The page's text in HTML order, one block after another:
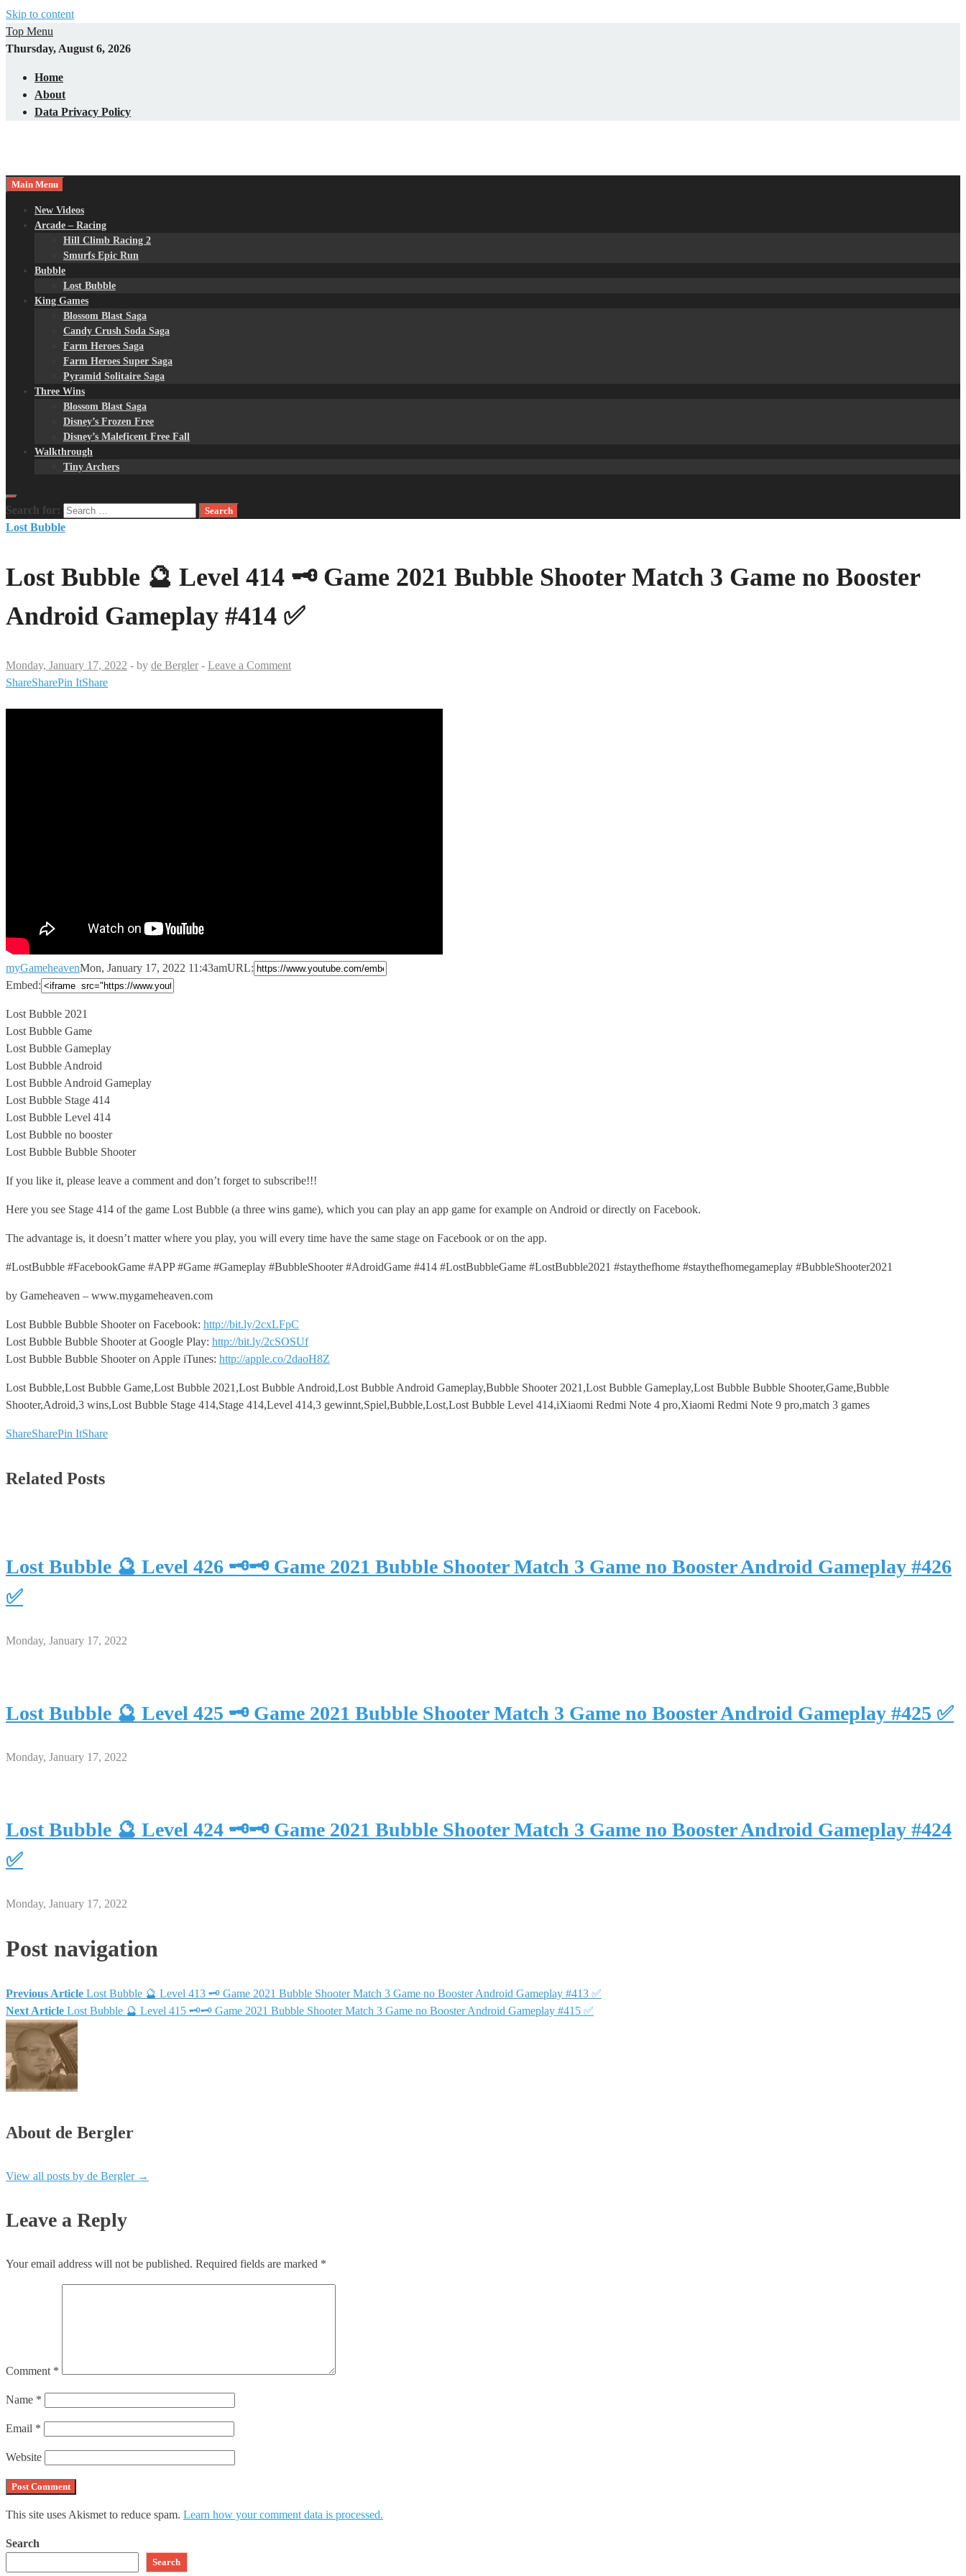
Skip to content
Top Menu
Thursday, August 6, 2026
Home
About
Data Privacy Policy
Main Menu
New Videos
Arcade – Racing
Hill Climb Racing 2
Smurfs Epic Run
Bubble
Lost Bubble
King Games
Blossom Blast Saga
Candy Crush Soda Saga
Farm Heroes Saga
Farm Heroes Super Saga
Pyramid Solitaire Saga
Three Wins
Blossom Blast Saga
Disney’s Frozen Free
Disney’s Maleficent Free Fall
Walkthrough
Tiny Archers
Search for:
Lost Bubble
Lost Bubble 🔮 Level 414 🗝 Game 2021 Bubble Shooter Match 3 Game no Booster
Android Gameplay #414 ✅
Monday, January 17, 2022 - by de Bergler - Leave a Comment
ShareSharePin ItShare
myGameheavenMon, January 17, 2022 11:43amURL:
Embed:
Lost Bubble 2021
Lost Bubble Game
Lost Bubble Gameplay
Lost Bubble Android
Lost Bubble Android Gameplay
Lost Bubble Stage 414
Lost Bubble Level 414
Lost Bubble no booster
Lost Bubble Bubble Shooter
If you like it, please leave a comment and don’t forget to subscribe!!!
Here you see Stage 414 of the game Lost Bubble (a three wins game), which you can play an app game for example on Android or directly on Facebook.
The advantage is, it doesn’t matter where you play, you will every time have the same stage on Facebook or on the app.
#LostBubble #FacebookGame #APP #Game #Gameplay #BubbleShooter #AdroidGame #414 #LostBubbleGame #LostBubble2021 #staythefhome #staythefhomegameplay #BubbleShooter2021
by Gameheaven – www.mygameheaven.com
Lost Bubble Bubble Shooter on Facebook: http://bit.ly/2cxLFpC
Lost Bubble Bubble Shooter at Google Play: http://bit.ly/2cSOSUf
Lost Bubble Bubble Shooter on Apple iTunes: http://apple.co/2daoH8Z
Lost Bubble,Lost Bubble Game,Lost Bubble 2021,Lost Bubble Android,Lost Bubble Android Gameplay,Bubble Shooter 2021,Lost Bubble Gameplay,Lost Bubble Bubble Shooter,Game,Bubble
Shooter,Adroid,3 wins,Lost Bubble Stage 414,Stage 414,Level 414,3 gewinnt,Spiel,Bubble,Lost,Lost Bubble Level 414,iXiaomi Redmi Note 4 pro,Xiaomi Redmi Note 9 pro,match 3 games
ShareSharePin ItShare
Related Posts
Lost Bubble 🔮 Level 426 🗝🗝 Game 2021 Bubble Shooter Match 3 Game no Booster Android Gameplay #426
✅
Monday, January 17, 2022
Lost Bubble 🔮 Level 425 🗝 Game 2021 Bubble Shooter Match 3 Game no Booster Android Gameplay #425 ✅
Monday, January 17, 2022
Lost Bubble 🔮 Level 424 🗝🗝 Game 2021 Bubble Shooter Match 3 Game no Booster Android Gameplay #424
✅
Monday, January 17, 2022
Post navigation
Previous Article Lost Bubble 🔮 Level 413 🗝 Game 2021 Bubble Shooter Match 3 Game no Booster Android Gameplay #413 ✅
Next Article Lost Bubble 🔮 Level 415 🗝🗝 Game 2021 Bubble Shooter Match 3 Game no Booster Android Gameplay #415 ✅
About de Bergler
View all posts by de Bergler →
Leave a Reply
Your email address will not be published. Required fields are marked *
Comment *
Name *
Email *
Website
This site uses Akismet to reduce spam. Learn how your comment data is processed.
Search
Search